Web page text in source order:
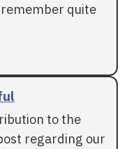
quite
to the
regarding our